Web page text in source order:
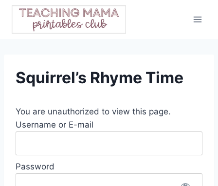
Skip
content
Squirrel’s Rhyme Time
You are unauthorized to view this page.
Username or E-mail
Password